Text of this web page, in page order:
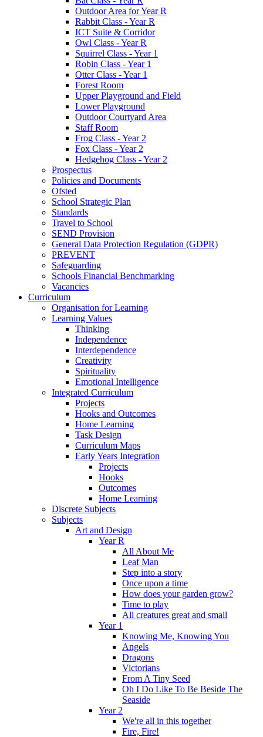
Outdoor Area for Year R
Rabbit Class - Year R
ICT Suite & Corridor
Owl Class - Year R
Squirrel Class - Year 1
Robin Class - Year 1
Otter Class - Year 1
Forest Room
Upper Playground and Field
Lower Playground
Outdoor Courtyard Area
Staff Room
Frog Class - Year 2
Fox Class - Year 2
Hedgehog Class - Year 2
Prospectus
Policies and Documents
Ofsted
School Strategic Plan
Standards
Travel to School
SEND Provision
General Data Protection Regulation (GDPR)
PREVENT
Safeguarding
Schools Financial Benchmarking
Vacancies
Curriculum
Organisation for Learning
Learning Values
Thinking
Independence
Interdependence
Creativity
Spirituality
Emotional Intelligence
Integrated Curriculum
Projects
Hooks and Outcomes
Home Learning
Task Design
Curriculum Maps
Early Years Integration
Projects
Hooks
Outcomes
Home Learning
Discrete Subjects
Subjects
Art and Design
Year R
All About Me
Leaf Man
Step into a story
Once upon a time
How does your garden grow?
Time to play
All creatures great and small
Year 1
Knowing Me, Knowing You
Angels
Dragons
Victorians
From A Tiny Seed
Oh I Do Like To Be Beside The
Seaside
Year 2
We're all in this together
Fire, Fire!